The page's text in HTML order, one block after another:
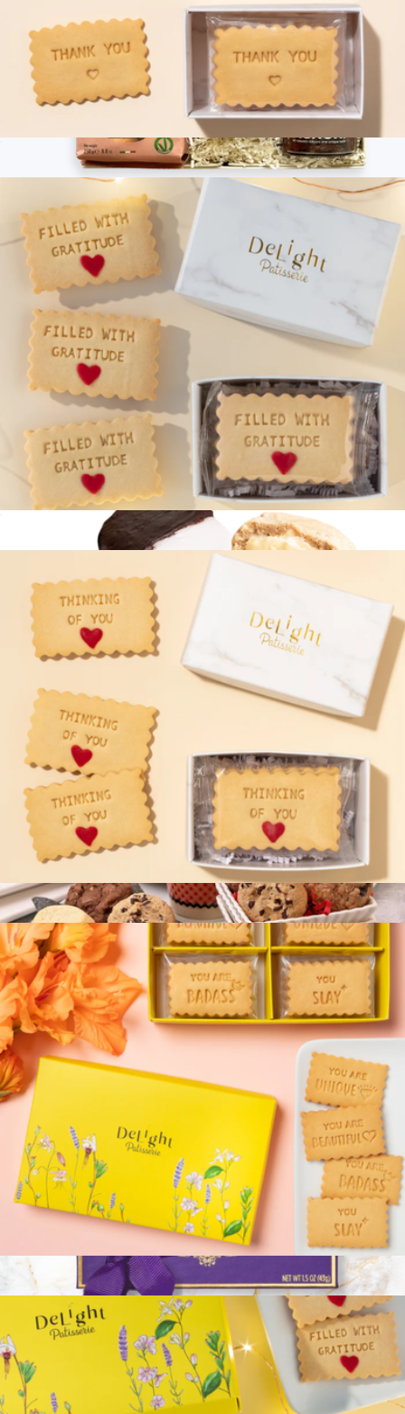
Branded Tasty Ribbon Snack the Italian Way with Branding
$100
Tasty Ribbon
Elite Cookie Duo
Cookie Couture Box
$27
Bake Me A Wish
Thank You Mini Cookie Box
Filled with Gratitude Cookie Mini Box
Thinking of You Mini Cookie Box
$13
Uniquely You Badass Women Cookie Box
$33